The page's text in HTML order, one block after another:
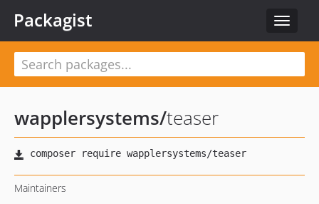
Toggle
Packagist
wapplersystems/teaser
Maintainers